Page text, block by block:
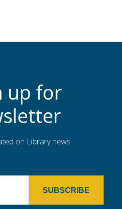
up for
on Library news
SUBSCRIBE